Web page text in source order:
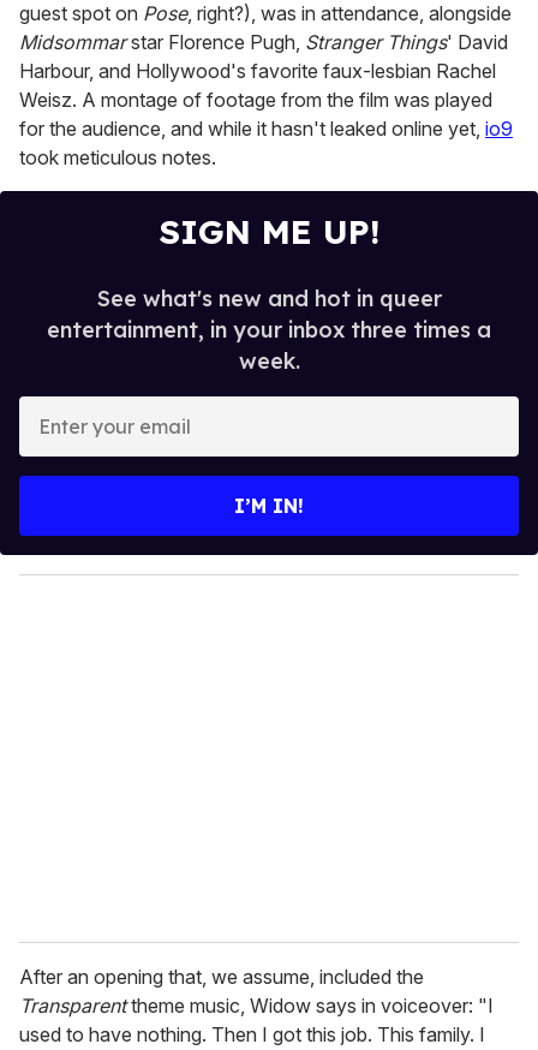
guest spot on Pose, right?), was in attendance, alongside
Midsommarstar Florence Pugh, Stranger Things' David
Harbour, and Hollywood's favorite faux-lesbian Rachel
Weisz. A montage of footage from the film was played
for the audience, and while it hasn't leaked online yet, io9
took meticulous notes.
SIGN ME UP!
See what's new and hot in queer
entertainment, in your inbox three times a
week.
y
o
I’M IN!
After an opening that, we assume, included the
Transparenttheme music, Widow says in voiceover: "I
used to have nothing. Then I got this job. This family. I